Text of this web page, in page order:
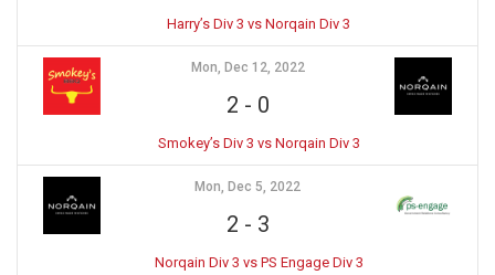
Harry’s Div 3 vs Norqain Div 3
Mon, Dec 12, 2022
2 - 0
Smokey’s Div 3 vs Norqain Div 3
Mon, Dec 5, 2022
2 - 3
Norqain Div 3 vs PS Engage Div 3